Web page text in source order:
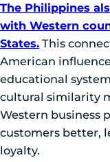
The Philippines
with Western
States. This
American
educational
cultural similarity
Western business
customers better,
loyalty.